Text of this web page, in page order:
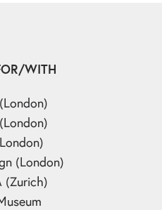
WITH
(London)
(Zurich)